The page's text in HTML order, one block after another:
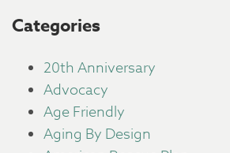
Categories
20th Anniversary
Advocacy
Age Friendly
Aging By Design